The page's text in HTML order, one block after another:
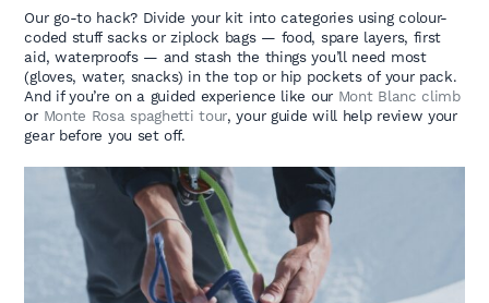
Our go-to hack? Divide your kit into categories using colour-
coded stuff sacks or ziplock bags — food, spare layers, first
aid, waterproofs — and stash the things you’ll need most
(gloves, water, snacks) in the top or hip pockets of your pack.
And if you’re on a guided experience like our Mont Blanc climb
or Monte Rosa spaghetti tour, your guide will help review your
gear before you set off.